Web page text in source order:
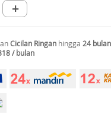
+
Cicilan Ringan hingga 24 bulan
/ bulan